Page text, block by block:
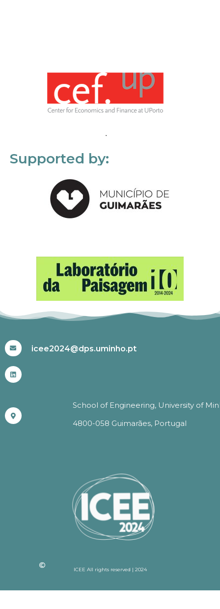
Supported by:
icee2024@dps.uminho.pt
School of Engineering, University of
4800-058 Guimarães, Portugal
ICEE All rights reserved | 2024